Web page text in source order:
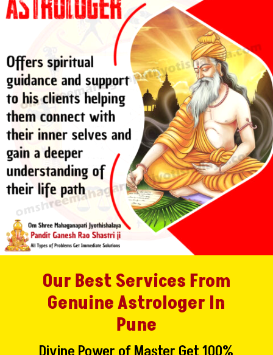
Our Best Services From
Genuine Astrologer In
Pune